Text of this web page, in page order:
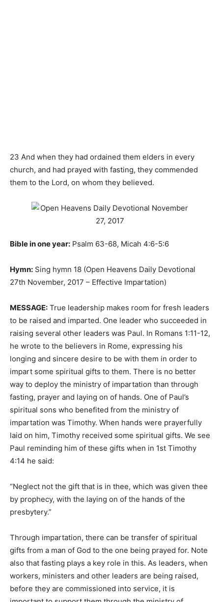
23 And when they had ordained them elders in every
church, and had prayed with fasting, they commended
them to the Lord, on whom they believed.
Bible in one year: Psalm 63-68, Micah 4:6-5:6
Hymn: Sing hymn 18 (Open Heavens Daily Devotional
27th November, 2017 – Effective Impartation)
MESSAGE: True leadership makes room for fresh leaders
to be raised and imparted. One leader who succeeded in
raising several other leaders was Paul. In Romans 1:11-12,
he wrote to the believers in Rome, expressing his
longing and sincere desire to be with them in order to
impart some spiritual gifts to them. There is no better
way to deploy the ministry of impartation than through
fasting, prayer and laying on of hands. One of Paul’s
spiritual sons who benefited from the ministry of
impartation was Timothy. When hands were prayerfully
laid on him, Timothy received some spiritual gifts. We see
Paul reminding him of these gifts when in 1st Timothy
4:14 he said:
“Neglect not the gift that is in thee, which was given thee
by prophecy, with the laying on of the hands of the
presbytery.”
Through impartation, there can be transfer of spiritual
gifts from a man of God to the one being prayed for. Note
also that fasting plays a key role in this. As leaders, when
workers, ministers and other leaders are being raised,
before they are commissioned into service, it is